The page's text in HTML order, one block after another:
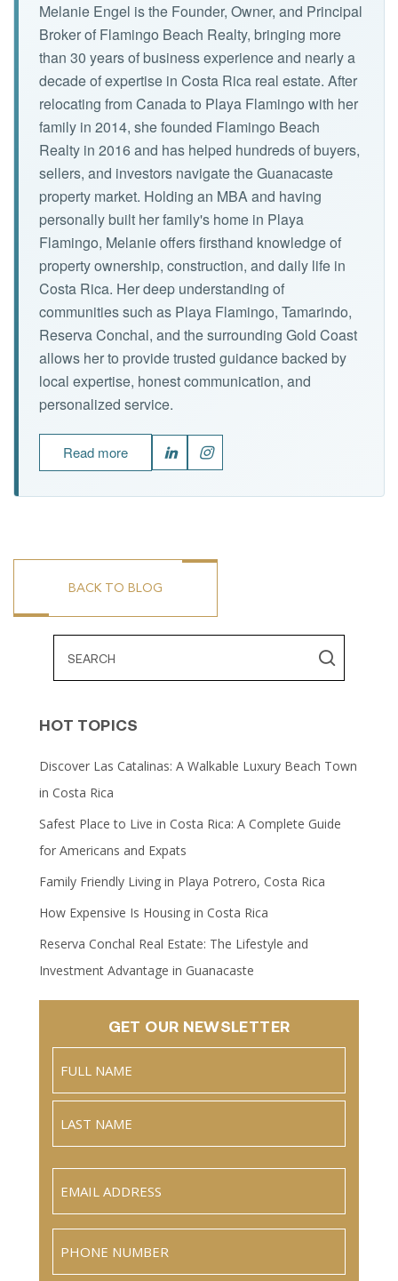
Melanie Engel is the Founder, Owner, and Principal
Broker of Flamingo Beach Realty, bringing more
than 30 years of business experience and nearly a
decade of expertise in Costa Rica real estate. After
relocating from Canada to Playa Flamingo with her
family in 2014, she founded Flamingo Beach
Realty in 2016 and has helped hundreds of buyers,
sellers, and investors navigate the Guanacaste
property market. Holding an MBA and having
personally built her family's home in Playa
Flamingo, Melanie offers firsthand knowledge of
property ownership, construction, and daily life in
Costa Rica. Her deep understanding of
communities such as Playa Flamingo, Tamarindo,
Reserva Conchal, and the surrounding Gold Coast
allows her to provide trusted guidance backed by
local expertise, honest communication, and
personalized service.
Read more
BACK TO BLOG
HOT TOPICS
Discover Las Catalinas: A Walkable Luxury Beach Town
in Costa Rica
Safest Place to Live in Costa Rica: A Complete Guide
for Americans and Expats
Family Friendly Living in Playa Potrero, Costa Rica
How Expensive Is Housing in Costa Rica
Reserva Conchal Real Estate: The Lifestyle and
Investment Advantage in Guanacaste
GET OUR NEWSLETTER
Full
Name